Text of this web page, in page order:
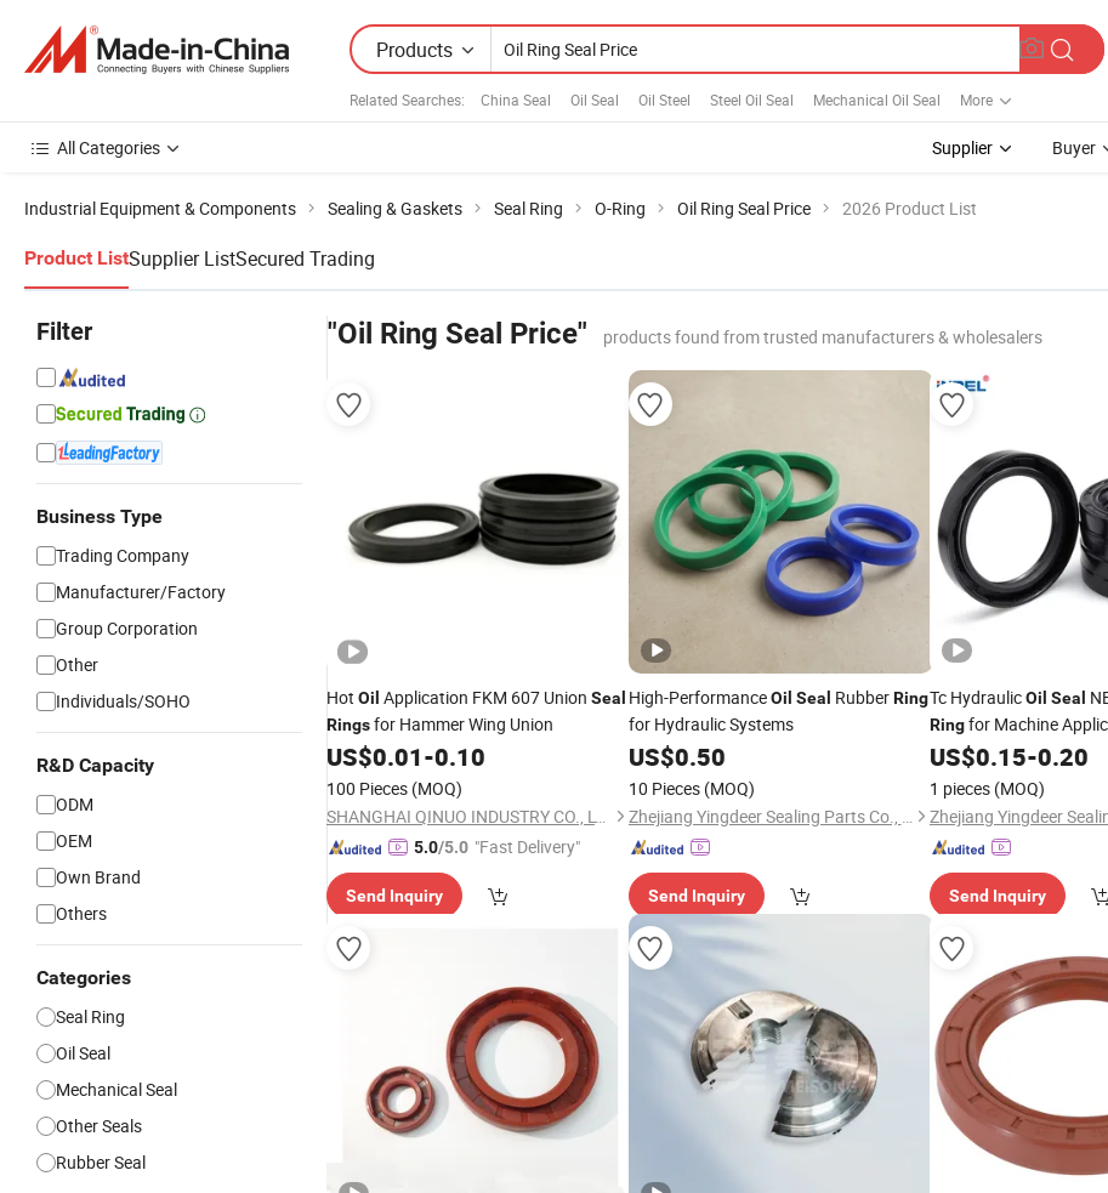
Products
Related Searches: China Seal Oil Seal Oil Steel Steel Oil Seal Mechanical Oil Seal More
All Categories Supplier Buyer
Industrial Equipment & Components Sealing & Gaskets Seal Ring O-Ring Oil Ring Seal Price 2026 Product List
Product ListSupplier ListSecured Trading
Filter
Business Type
Trading Company
Manufacturer/Factory
Group Corporation
Other
Individuals/SOHO
R&D Capacity
ODM
OEM
Own Brand
Others
Categories
Seal Ring
Oil Seal
Mechanical Seal
Other Seals
Rubber Seal
"Oil Ring Seal Price" products found from trusted manufacturers & wholesalers
Hot Oil Application FKM 607 Union Seal
Ringsfor Hammer Wing Union
US$0.01-0.10
100 Pieces (MOQ)
SHANGHAI QINUO INDUSTRY CO., LTD.
5.0/5.0 "Fast Delivery"
Send Inquiry
High-PerformanceOil Seal RubberRing
for Hydraulic Systems
US$0.50
10 Pieces (MOQ)
Zhejiang Yingdeer Sealing Parts Co., Ltd.
Send Inquiry
Tc HydraulicOil Seal
Ringfor Machine
US$0.15-0.20
1 pieces (MOQ)
Send Inquiry